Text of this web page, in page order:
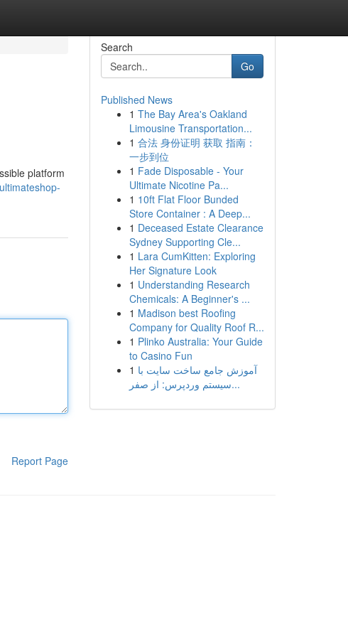
platform
Report Page
Search
Go
Published News
1 The Bay Area's Oakland
Limousine Transportation...
1 合法 身份证明 获取 指南：
一步到位
1 Fade Disposable - Your
Ultimate Nicotine Pa...
1 10ft Flat Floor Bunded
Store Container : A Deep...
1 Deceased Estate Clearance
Sydney Supporting Cle...
1 Lara CumKitten: Exploring
Her Signature Look
1 Understanding Research
Chemicals: A Beginner's ...
1 Madison best Roofing
Company for Quality Roof R...
1 Plinko Australia: Your Guide
to Casino Fun
1 آموزش جامع ساخت سایت با
سیستم وردپرس: از صفر...